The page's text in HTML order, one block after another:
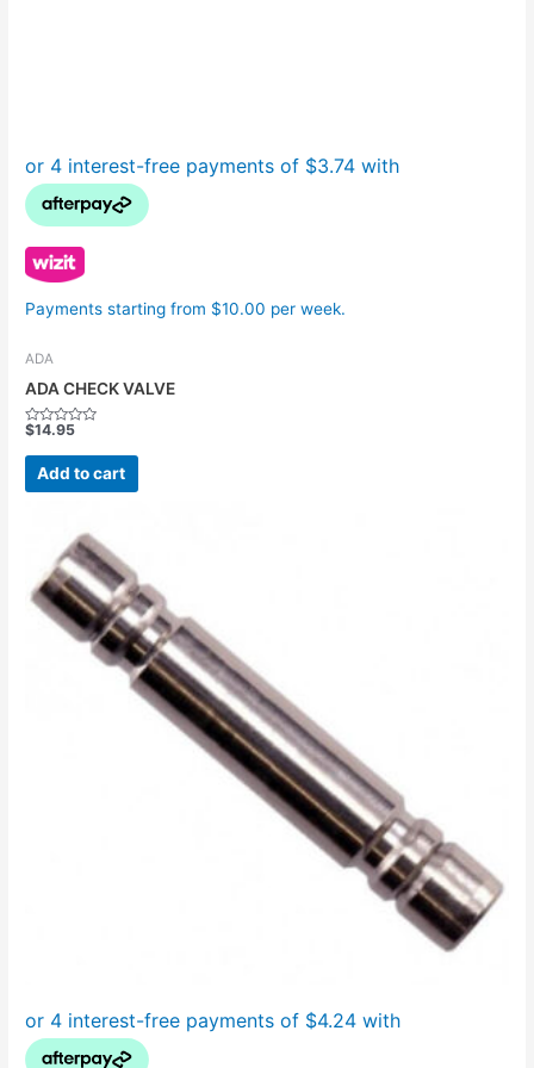
Payments starting from $10.00 per week.
ADA
ADA CHECK VALVE
Rated
out
$14.95
Add to cart